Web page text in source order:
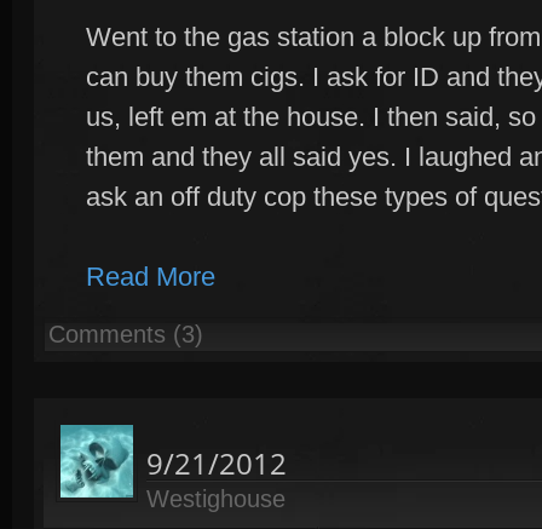
Went to the gas station a block up
can buy them cigs. I ask for ID and
us, left em at the house. I then said,
them and they all said yes. I laughed
ask an off duty cop these types of
Read More
Comments (3)
9/21/2012
Westighouse